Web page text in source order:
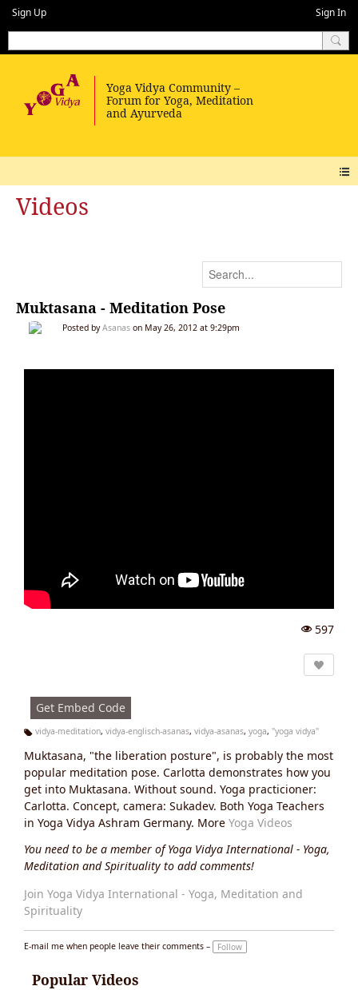
Sign Up Sign In
Videos
Muktasana - Meditation Pose
Posted byAsanas on May 26, 2012 at 9:29pm
w
597
Get Embed Code
g
s:
vidya-meditation, vidya-englisch-asanas, vidya-asanas, yoga, "yoga vidya"
Muktasana, "the liberation posture", is probably the most
popular meditation pose. Carlotta demonstrates how you
get into Muktasana. Without sound. Yoga practicioner:
Carlotta. Concept, camera: Sukadev. Both Yoga Teachers
in Yoga Vidya Ashram Germany. More Yoga Videos
You need to be a member of Yoga Vidya International - Yoga,
Meditation and Spirituality to add comments!
Join Yoga Vidya International - Yoga, Meditation and
Spirituality
E-mail me when people leave their comments – Follow
Popular Videos